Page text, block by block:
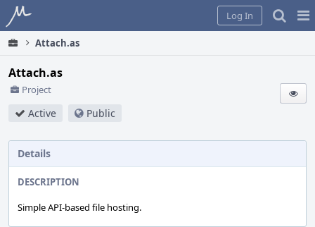
Home
Log In
Attach.as
Attach.as
Project
Active Public
Details
DESCRIPTION
Simple API-based file hosting.